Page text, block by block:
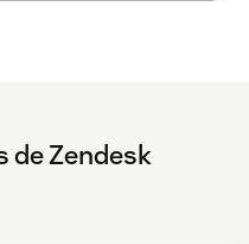
de Zendesk